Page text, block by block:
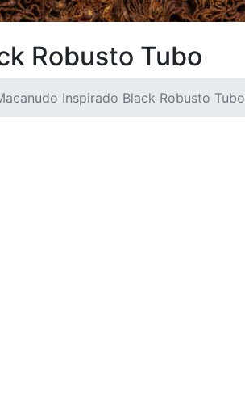
Robusto Tubo
Inspirado Black Robusto Tubo